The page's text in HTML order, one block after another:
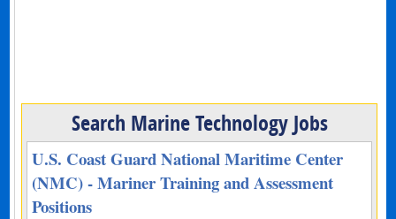
Search Marine Technology Jobs
U.S. Coast Guard National Maritime Center
(NMC) - Mariner Training and Assessment
Positions